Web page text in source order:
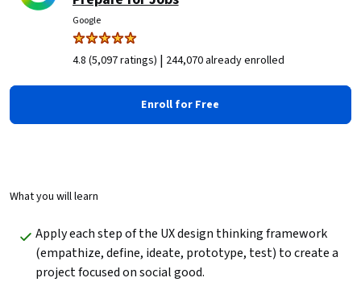
Google
4.8 (5,097 ratings) | 244,070 already enrolled
Enroll for Free
What you will learn
Apply each step of the UX design thinking framework
(empathize, define, ideate, prototype, test) to create a
project focused on social good.